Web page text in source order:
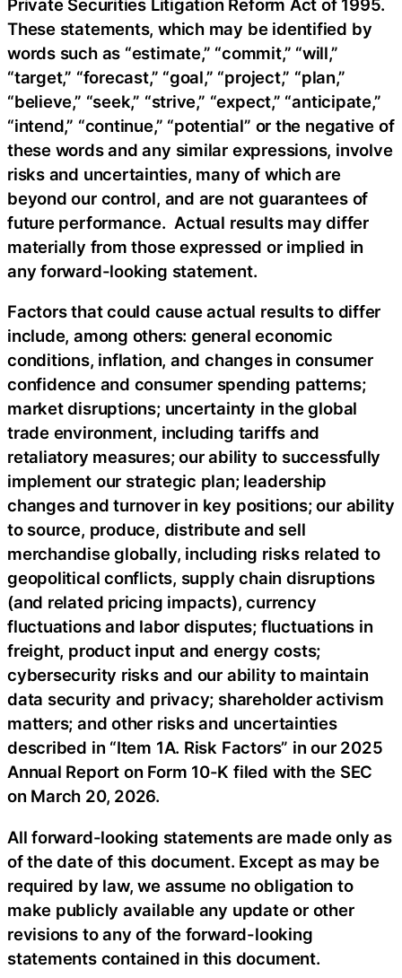
Private Securities Litigation Reform Act of 1995.
These statements, which may be identified by
words such as “estimate,” “commit,” “will,”
“target,” “forecast,” “goal,” “project,” “plan,”
“believe,” “seek,” “strive,” “expect,” “anticipate,”
“intend,” “continue,” “potential” or the negative of
these words and any similar expressions, involve
risks and uncertainties, many of which are
beyond our control, and are not guarantees of
future performance. Actual results may differ
materially from those expressed or implied in
any forward-looking statement.
Factors that could cause actual results to differ
include, among others: general economic
conditions, inflation, and changes in consumer
confidence and consumer spending patterns;
market disruptions; uncertainty in the global
trade environment, including tariffs and
retaliatory measures; our ability to successfully
implement our strategic plan; leadership
changes and turnover in key positions; our ability
to source, produce, distribute and sell
merchandise globally, including risks related to
geopolitical conflicts, supply chain disruptions
(and related pricing impacts), currency
fluctuations and labor disputes; fluctuations in
freight, product input and energy costs;
cybersecurity risks and our ability to maintain
data security and privacy; shareholder activism
matters; and other risks and uncertainties
described in “Item 1A. Risk Factors” in our 2025
Annual Report on Form 10-K filed with the SEC
on March 20, 2026.
All forward-looking statements are made only as
of the date of this document. Except as may be
required by law, we assume no obligation to
make publicly available any update or other
revisions to any of the forward-looking
statements contained in this document.